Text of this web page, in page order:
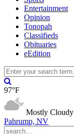
Entertainment
Opinion
Tonopah
Classifieds
Obituaries
eEdition
97°F
Mostly Cloudy
Pahrump, NV